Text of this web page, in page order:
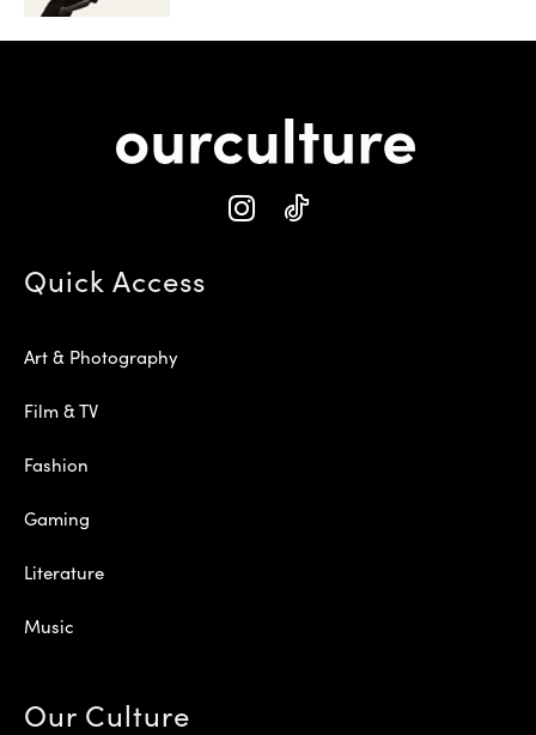
Quick Access
Art & Photography
Film & TV
Fashion
Gaming
Literature
Music
Our Culture